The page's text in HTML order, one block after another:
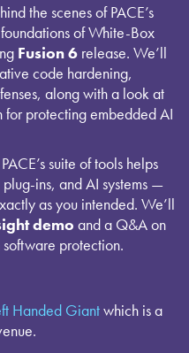
the scenes of PACE’s
of White-Box
Fusion 6 release. We’ll
code hardening,
along with a look at
for protecting embedded AI
suite of tools helps
ins, and AI systems —
as you intended. We’ll
demo and a Q&A on
protection.
Handed Giantwhich is a